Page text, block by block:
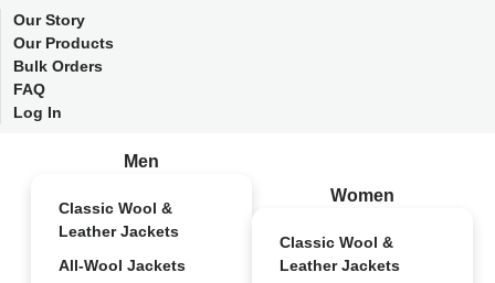
Our Story
Our Products
Bulk Orders
FAQ
Log In
Men
Classic Wool &
Leather Jackets
All-Wool Jackets
Women
Classic Wool &
Leather Jackets